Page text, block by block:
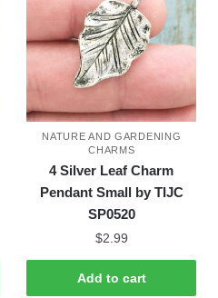
NATURE AND GARDENING
CHARMS
4 Silver Leaf Charm
Pendant Small by TIJC
SP0520
$2.99
Add to cart